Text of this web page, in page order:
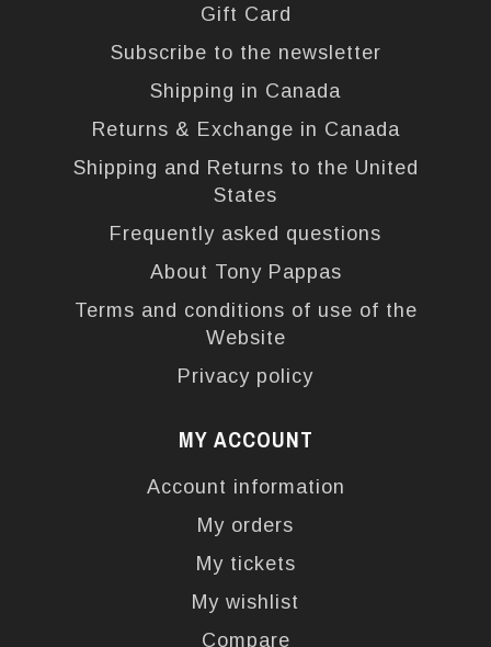
Gift Card
Subscribe to the newsletter
Shipping in Canada
Returns & Exchange in Canada
Shipping and Returns to the United
States
Frequently asked questions
About Tony Pappas
Terms and conditions of use of the
Website
Privacy policy
MY ACCOUNT
Account information
My orders
My tickets
My wishlist
Compare